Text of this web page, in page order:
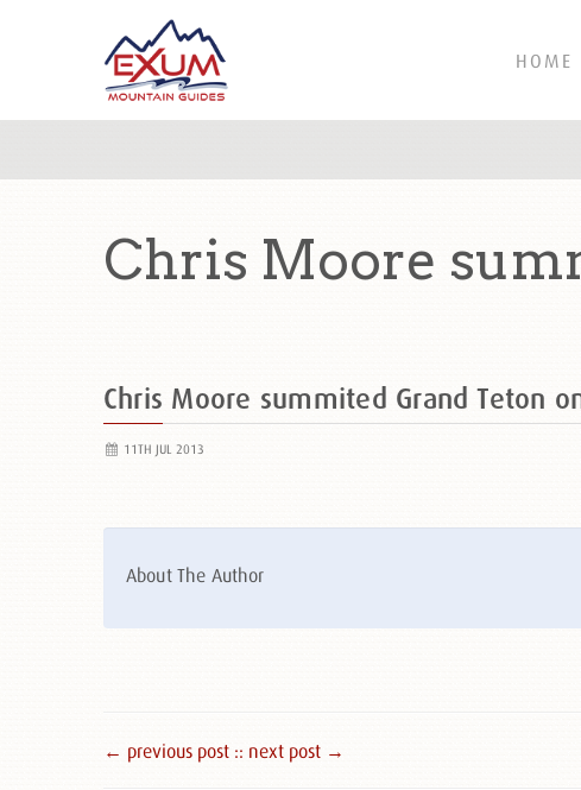
HOME
Chris Moore
Chris Moore summited Grand Teton
11TH JUL 2013
About The Author
← previous post :: next post →